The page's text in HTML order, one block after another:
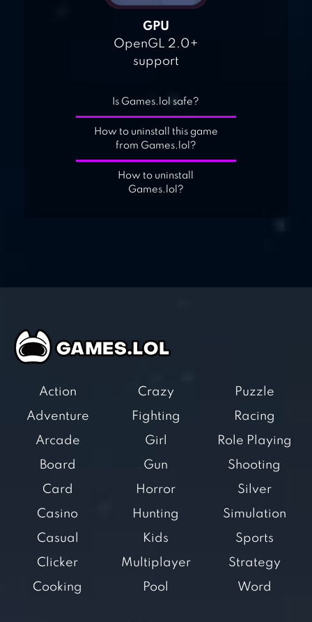
GPU
OpenGL 2.0+
support
Is Games.lol safe?
How to uninstall this game
from Games.lol?
How to uninstall
Games.lol?
Action
Adventure
Arcade
Board
Card
Casino
Casual
Clicker
Cooking
Crazy
Fighting
Girl
Gun
Horror
Hunting
Kids
Multiplayer
Pool
Puzzle
Racing
Role Playing
Shooting
Silver
Simulation
Sports
Strategy
Word